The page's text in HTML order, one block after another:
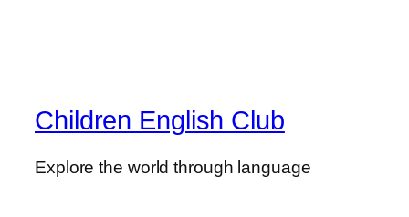
Children English Club
Explore the world through language